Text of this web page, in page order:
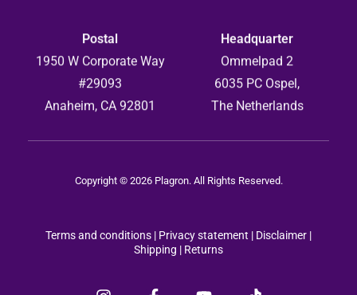
Postal
1950 W Corporate Way
#29093
Anaheim, CA 92801
Headquarter
Ommelpad 2
6035 PC Ospel,
The Netherlands
Copyright © 2026 Plagron. All Rights Reserved.
Terms and conditions | Privacy statement | Disclaimer |
Shipping | Returns